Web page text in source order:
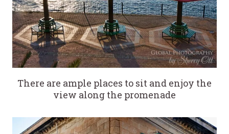
There are ample places to sit and enjoy the
view along the promenade